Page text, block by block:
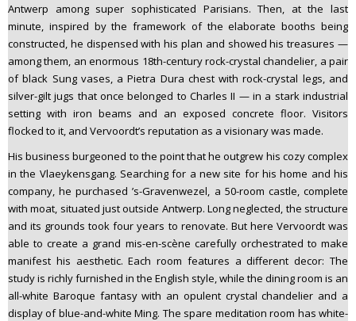
Antwerp among super sophisticated Parisians. Then, at the last
minute, inspired by the framework of the elaborate booths being
constructed, he dispensed with his plan and showed his treasures —
among them, an enormous 18th-century rock-crystal chandelier, a pair
of black Sung vases, a Pietra Dura chest with rock-crystal legs, and
silver-gilt jugs that once belonged to Charles II — in a stark industrial
setting with iron beams and an exposed concrete floor. Visitors
flocked to it, and Vervoordt’s reputation as a visionary was made.
His business burgeoned to the point that he outgrew his cozy complex
in the Vlaeykensgang. Searching for a new site for his home and his
company, he purchased ’s-Gravenwezel, a 50-room castle, complete
with moat, situated just outside Antwerp. Long neglected, the structure
and its grounds took four years to renovate. But here Vervoordt was
able to create a grand mis-en-scène carefully orchestrated to make
manifest his aesthetic. Each room features a different decor: The
study is richly furnished in the English style, while the dining room is an
all-white Baroque fantasy with an opulent crystal chandelier and a
display of blue-and-white Ming. The spare meditation room has white-